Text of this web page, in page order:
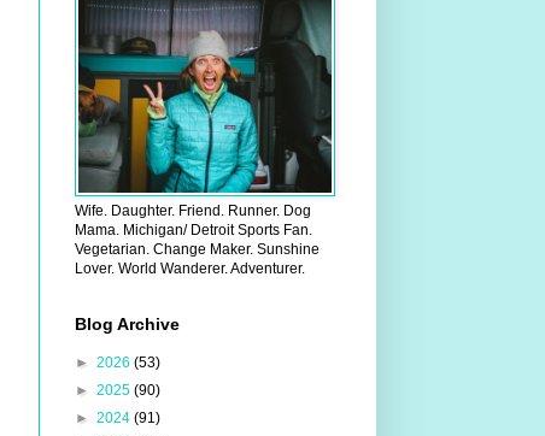
Wife. Daughter. Friend. Runner. Dog
Mama. Michigan/ Detroit Sports Fan.
Vegetarian. Change Maker. Sunshine
Lover. World Wanderer. Adventurer.
Blog Archive
► 2026 (53)
► 2025 (90)
► 2024 (91)